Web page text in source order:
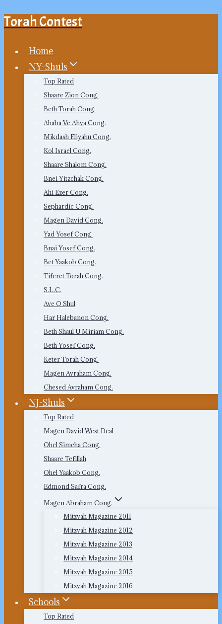
Skip
content
Torah Contest
Home
NY-Shuls
Top Rated
Shaare Zion Cong.
Beth Torah Cong.
Ahaba Ve Ahva Cong.
Mikdash Eliyahu Cong.
Kol Israel Cong.
Shaare Shalom Cong.
Bnei Yitzchak Cong.
Ahi Ezer Cong.
Sephardic Cong.
Magen David Cong.
Yad Yosef Cong.
Bnai Yosef Cong.
Bet Yaakob Cong.
Tiferet Torah Cong.
S.L.C.
Ave O Shul
Har Halebanon Cong.
Beth Shaul U Miriam Cong.
Beth Yosef Cong.
Keter Torah Cong.
Magen Avraham Cong.
Chesed Avraham Cong.
NJ-Shuls
Top Rated
Magen David West Deal
Ohel Simcha Cong.
Shaare Tefillah
Ohel Yaakob Cong.
Edmond Safra Cong.
Magen Abraham Cong.
Mitzvah Magazine 2011
Mitzvah Magazine 2012
Mitzvah Magazine 2013
Mitzvah Magazine 2014
Mitzvah Magazine 2015
Mitzvah Magazine 2016
Schools
Top Rated